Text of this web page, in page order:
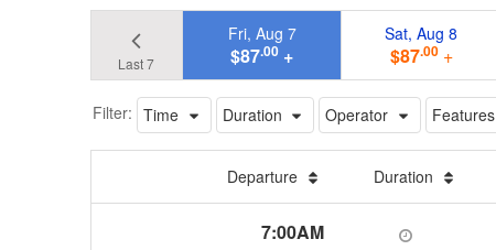
Last 7
Fri, Aug 7
$87.00 +
Sat, Aug 8
$87.00+
Filter: Time Duration Operator Features
Departure Duration
7:00AM